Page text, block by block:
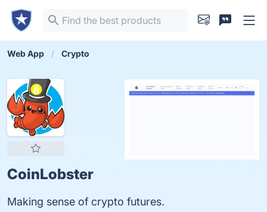
Web App Crypto
CoinLobster
Making sense of crypto futures.